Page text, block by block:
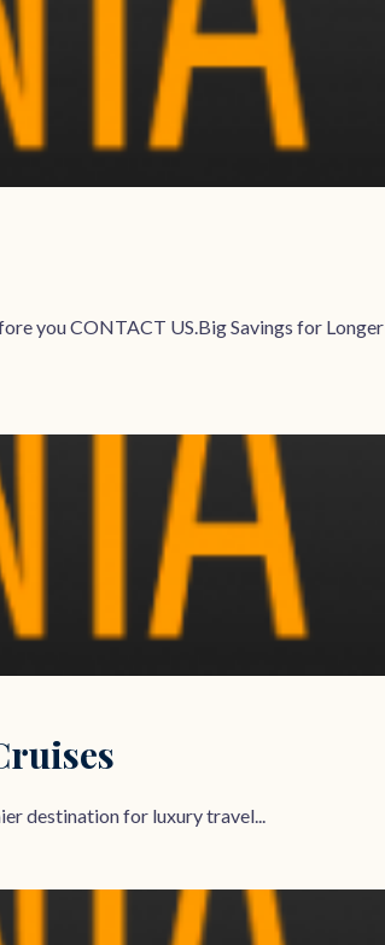
you CONTACT US.Big Savings for Longer
destination for luxury travel...